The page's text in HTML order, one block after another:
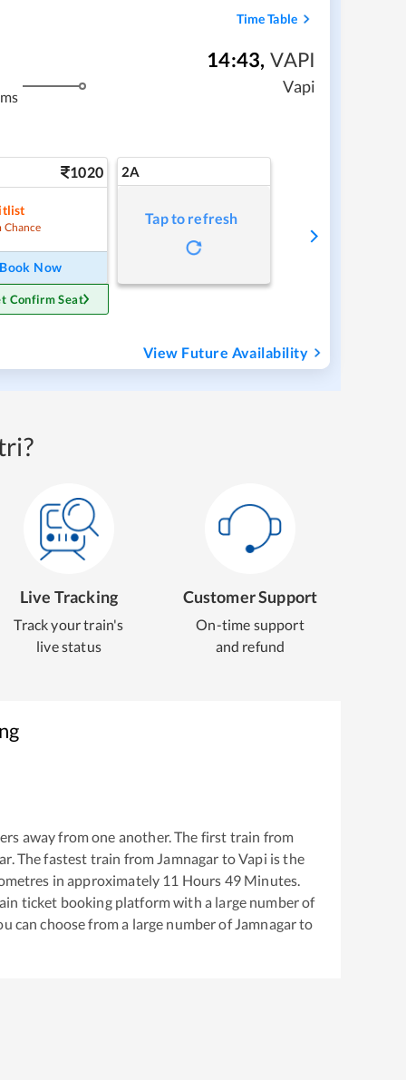
Time Table
14:43, VAPI
Vapi
1020
Chance
Book Now
Confirm Seat
2A
Tap to refresh
View Future Availability
Live Tracking
Track your train's
live status
Customer Support
On-time support
and refund
away from one another. The first train from
. The fastest train from Jamnagar toVapi is the
in approximately 11 Hours 49Minutes.
ticket booking platform with a large number of
can choose from a large number ofJamnagarto